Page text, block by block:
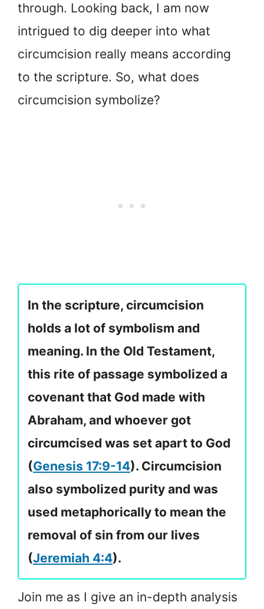
through. Looking back, I am now
intrigued to dig deeper into what
circumcision really means according
to the scripture. So, what does
circumcision symbolize?
In the scripture, circumcision
holds a lot of symbolism and
meaning. In the Old Testament,
this rite of passage symbolized a
covenant that God made with
Abraham, and whoever got
circumcised was set apart to God
(Genesis 17:9-14). Circumcision
also symbolized purity and was
used metaphorically to mean the
removal of sin from our lives
(Jeremiah 4:4).
Join me as I give an in-depth analysis